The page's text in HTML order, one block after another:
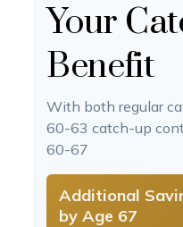
Your
Benefit
With both regular
60-63 catch-up
60-67
Additional
by Age 67